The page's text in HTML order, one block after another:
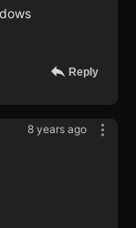
Reply
8 years ago